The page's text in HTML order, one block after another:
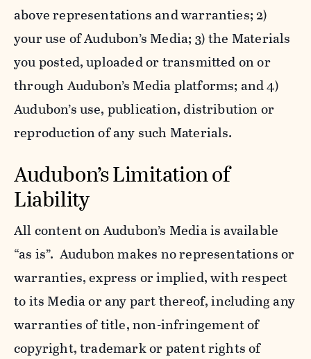
above representations and warranties; 2)
your use of Audubon’s Media; 3) the Materials
you posted, uploaded or transmitted on or
through Audubon’s Media platforms; and 4)
Audubon’s use, publication, distribution or
reproduction of any such Materials.
Audubon’s Limitation of
Liability
All content on Audubon’s Media is available
“as is”. Audubon makes no representations or
warranties, express or implied, with respect
to its Media or any part thereof, including any
warranties of title, non-infringement of
copyright, trademark or patent rights of